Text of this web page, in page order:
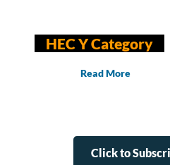
HEC Y Category
Read More
Click to